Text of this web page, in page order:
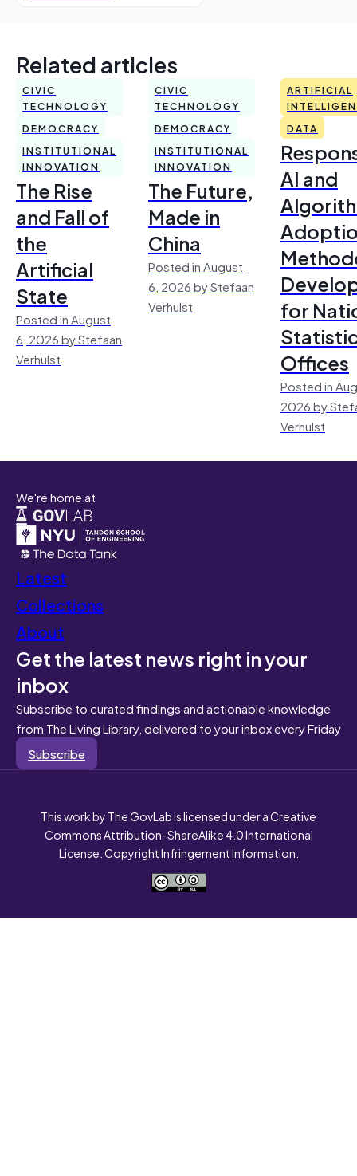
Related articles
CIVIC
TECHNOLOGY
DEMOCRACY
INSTITUTIONAL
INNOVATION
The Rise
and Fall of
the
Artificial
State
Posted in August
6, 2026 by Stefaan
Verhulst
CIVIC
TECHNOLOGY
DEMOCRACY
INSTITUTIONAL
INNOVATION
The Future,
Made in
China
Posted in August
6, 2026 by Stefaan
Verhulst
ARTIFICIAL
DATA
AI and
for
Offices
Posted in
2026 by
Verhulst
We're home at
Latest
Collections
About
Get the latest news right in your
inbox
Subscribe to curated findings and actionable knowledge
from The Living Library, delivered to your inbox every Friday
Subscribe
This work by The GovLab is licensed under a Creative
Commons Attribution-ShareAlike 4.0 International
License. Copyright Infringement Information.